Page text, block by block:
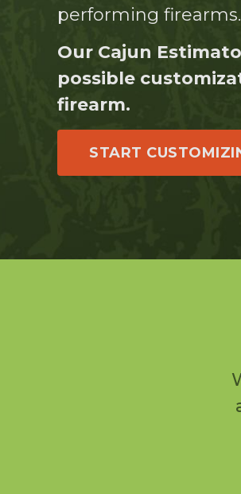
performing firearms.
Our Cajun
possible
firearm.
START